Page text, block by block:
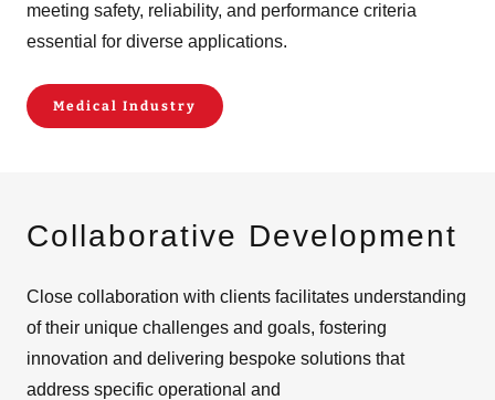
meeting safety, reliability, and performance criteria
essential for diverse applications.
Medical Industry
Collaborative Development
Close collaboration with clients facilitates understanding
of their unique challenges and goals, fostering
innovation and delivering bespoke solutions that
address specific operational and